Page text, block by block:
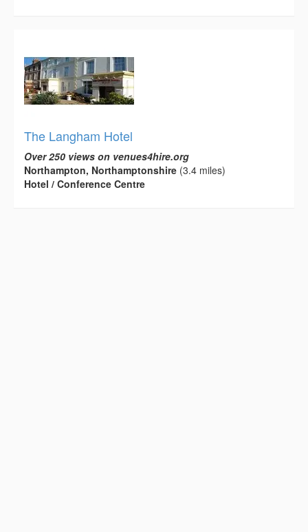
The Langham Hotel
Over 250 views on venues4hire.org
Northampton, Northamptonshire (3.4 miles)
Hotel / Conference Centre